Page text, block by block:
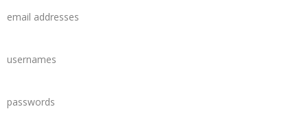
email addresses
usernames
passwords